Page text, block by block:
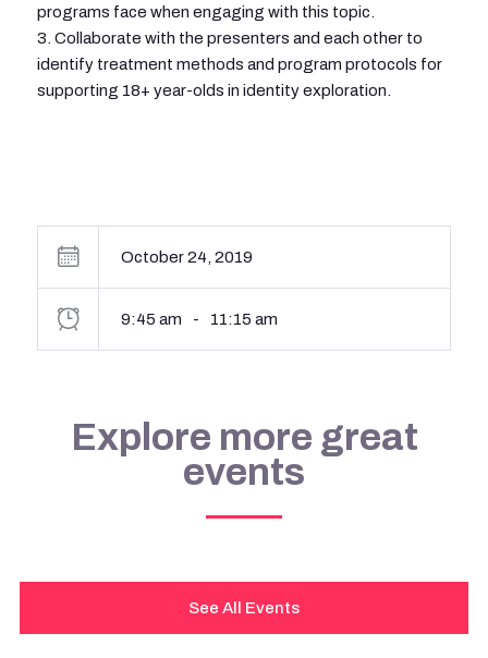
programs face when engaging with this topic.
3. Collaborate with the presenters and each other to
identify treatment methods and program protocols for
supporting 18+ year-olds in identity exploration.
October 24, 2019
9:45 am - 11:15 am
Explore more great
events
See All Events